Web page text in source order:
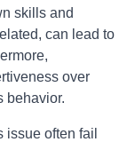
skills and
can lead to
over
behavior.
often fail